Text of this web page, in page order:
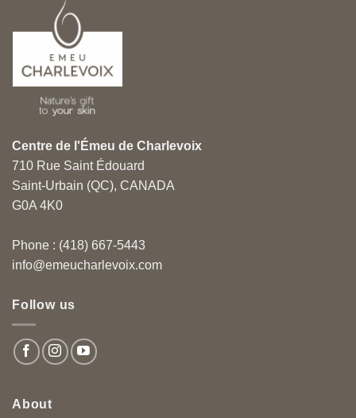
Centre de l'Émeu de Charlevoix
710 Rue Saint Édouard
Saint-Urbain (QC), CANADA
G0A 4K0
Phone : (418) 667-5443
info@emeucharlevoix.com
Follow us
About